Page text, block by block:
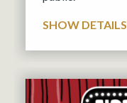
SHOW DETAILS